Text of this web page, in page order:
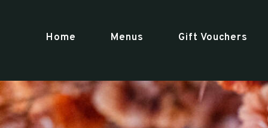
Home Menus Gift Vouchers